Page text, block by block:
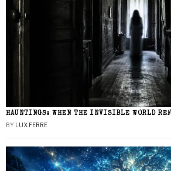
HAUNTINGS: WHEN THE INVISIBLE WORLD
BY LUX FERRE